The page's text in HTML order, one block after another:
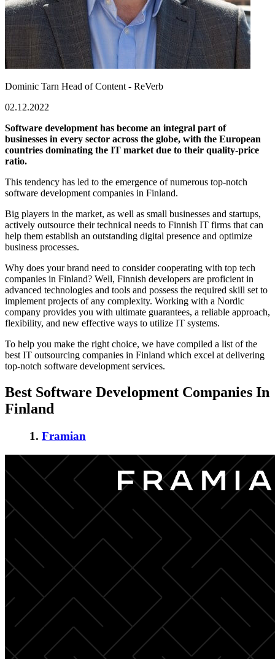
Dominic Tarn Head of Content - ReVerb
02.12.2022
Software development has become an integral part of
businesses in every sector across the globe, with the European
countries dominating the IT market due to their quality-price
ratio.
This tendency has led to the emergence of numerous top-notch
software development companies in Finland.
Big players in the market, as well as small businesses and startups,
actively outsource their technical needs to Finnish IT firms that can
help them establish an outstanding digital presence and optimize
business processes.
Why does your brand need to consider cooperating with top tech
companies in Finland? Well, Finnish developers are proficient in
advanced technologies and tools and possess the required skill set to
implement projects of any complexity. Working with a Nordic
company provides you with ultimate guarantees, a reliable approach,
flexibility, and new effective ways to utilize IT systems.
To help you make the right choice, we have compiled a list of the
best IT outsourcing companies in Finland which excel at delivering
top-notch software development services.
Best Software Development Companies In
Finland
1. Framian